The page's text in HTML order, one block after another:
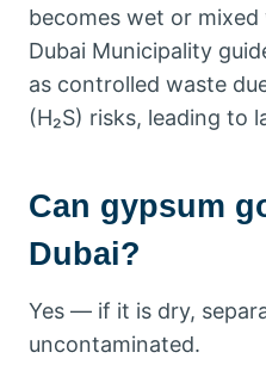
becomes wet or
Dubai Municipality
as controlled waste
(H₂S) risks, leading to
Can gypsum
Dubai?
Yes — if it is dry,
uncontaminated.